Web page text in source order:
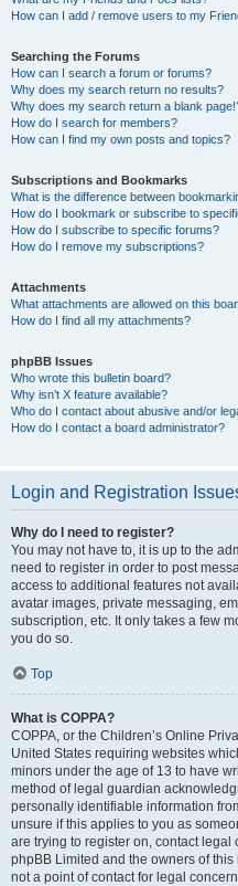
How can I add / remove users to my
Searching the Forums
How can I search a forum or forums?
Why does my search return no results?
Why does my search return a blank
How do I search for members?
How can I find my own posts and topics?
Subscriptions and Bookmarks
What is the difference between
How do I bookmark or subscribe to
How do I subscribe to specific forums?
How do I remove my subscriptions?
Attachments
What attachments are allowed on this
How do I find all my attachments?
phpBB Issues
Who wrote this bulletin board?
Why isn’t X feature available?
Who do I contact about abusive and/or
How do I contact a board administrator?
Login and Registration
Why do I need to register?
You may not have to, it is up to the
need to register in order to post
access to additional features not
avatar images, private messaging,
subscription, etc. It only takes a few
you do so.
Top
What is COPPA?
COPPA, or the Children’s Online
United States requiring websites
minors under the age of 13 to have
method of legal guardian
personally identifiable information
unsure if this applies to you as
are trying to register on, contact
phpBB Limited and the owners of
not a point of contact for legal